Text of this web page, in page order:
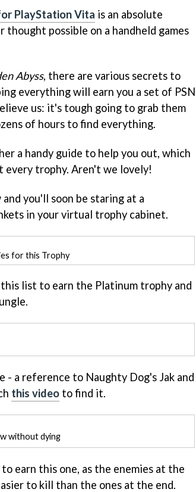
PlayStation Vita is an absolute
possible on a handheld games
Abyss, there are various secrets to
everything will earn you a set of PSN
us: it's tough going to grab them
of hours to find everything.
a handy guide to help you out, which
every trophy. Aren't we lovely!
you'll soon be staring at a
in your virtual trophy cabinet.
for this Trophy
list to earn the Platinum trophy and
- a reference to Naughty Dog's Jak and
this video to find it.
without dying
earn this one, as the enemies at the
to kill than the ones at the end.